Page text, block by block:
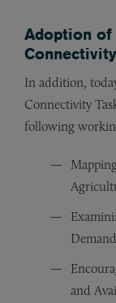
Adoption of
In addition,
Connectivity
following
and